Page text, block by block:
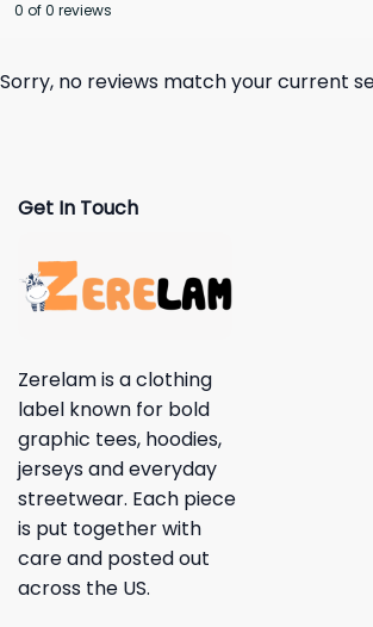
0 of 0 reviews
Sorry, no reviews match your current
Get In Touch
Zerelam is a clothing
label known for bold
graphic tees, hoodies,
jerseys and everyday
streetwear. Each piece
is put together with
care and posted out
across the US.